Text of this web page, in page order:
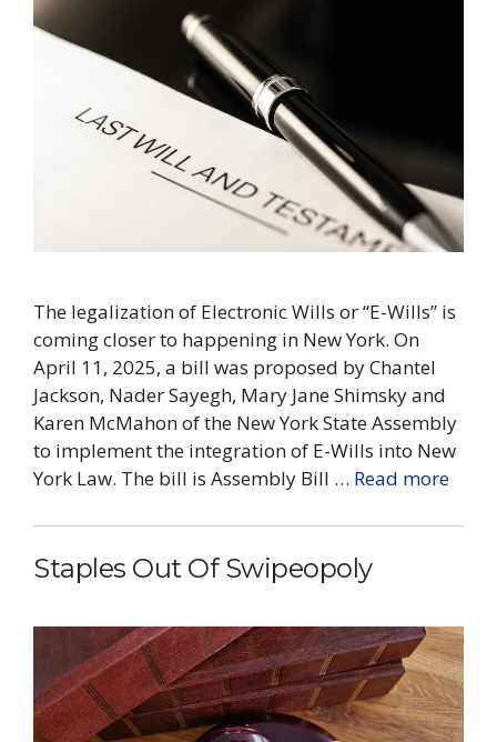
The legalization of Electronic Wills or “E-Wills” is
coming closer to happening in New York. On
April 11, 2025, a bill was proposed by Chantel
Jackson, Nader Sayegh, Mary Jane Shimsky and
Karen McMahon of the New York State Assembly
to implement the integration of E-Wills into New
York Law. The bill is Assembly Bill … Read more
Staples Out Of Swipeopoly